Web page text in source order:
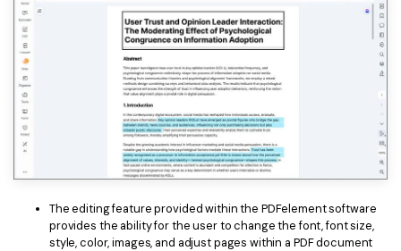
The editing feature provided within the PDFelement software
provides the ability for the user to change the font, font size,
style, color, images, and adjust pages within a PDF document